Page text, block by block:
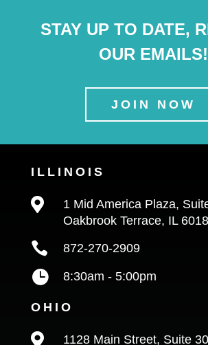
STAY UP TO DATE,
OUR EMAILS!
JOIN NOW
ILLINOIS

1 Mid America Plaza,
Oakbrook Terrace, IL
 872-270-2909
 8:30am - 5:00pm
OHIO

1128 Main Street, Suite